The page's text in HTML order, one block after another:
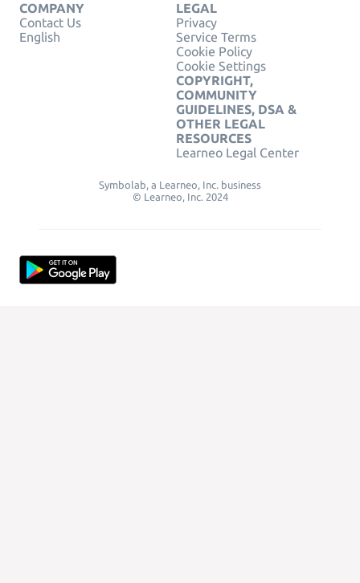
COMPANY
Contact Us
English
LEGAL
Privacy
Service Terms
Cookie Policy
Cookie Settings
COPYRIGHT,
COMMUNITY
GUIDELINES, DSA &
OTHER LEGAL
RESOURCES
Learneo Legal Center
Symbolab, a Learneo, Inc. business
© Learneo, Inc. 2024